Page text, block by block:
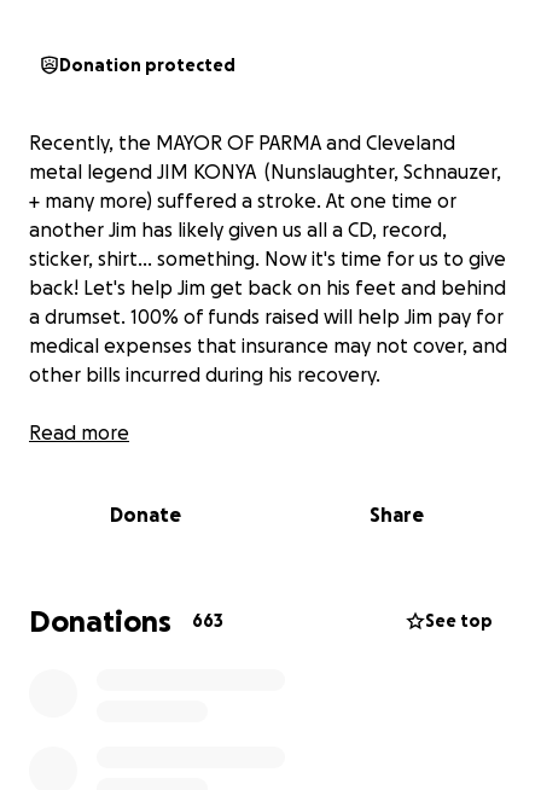
Donation protected
Recently, the MAYOR OF PARMA and Cleveland
metal legend JIM KONYA (Nunslaughter, Schnauzer,
+ many more) suffered a stroke. At one time or
another Jim has likely given us all a CD, record,
sticker, shirt... something. Now it's time for us to give
back! Let's help Jim get back on his feet and behind
a drumset. 100% of funds raised will help Jim pay for
medical expenses that insurance may not cover, and
other bills incurred during his recovery.
PS- follow Nunslaughter on Facebook for updates
Read more
Donate Share
Donations 663 See top